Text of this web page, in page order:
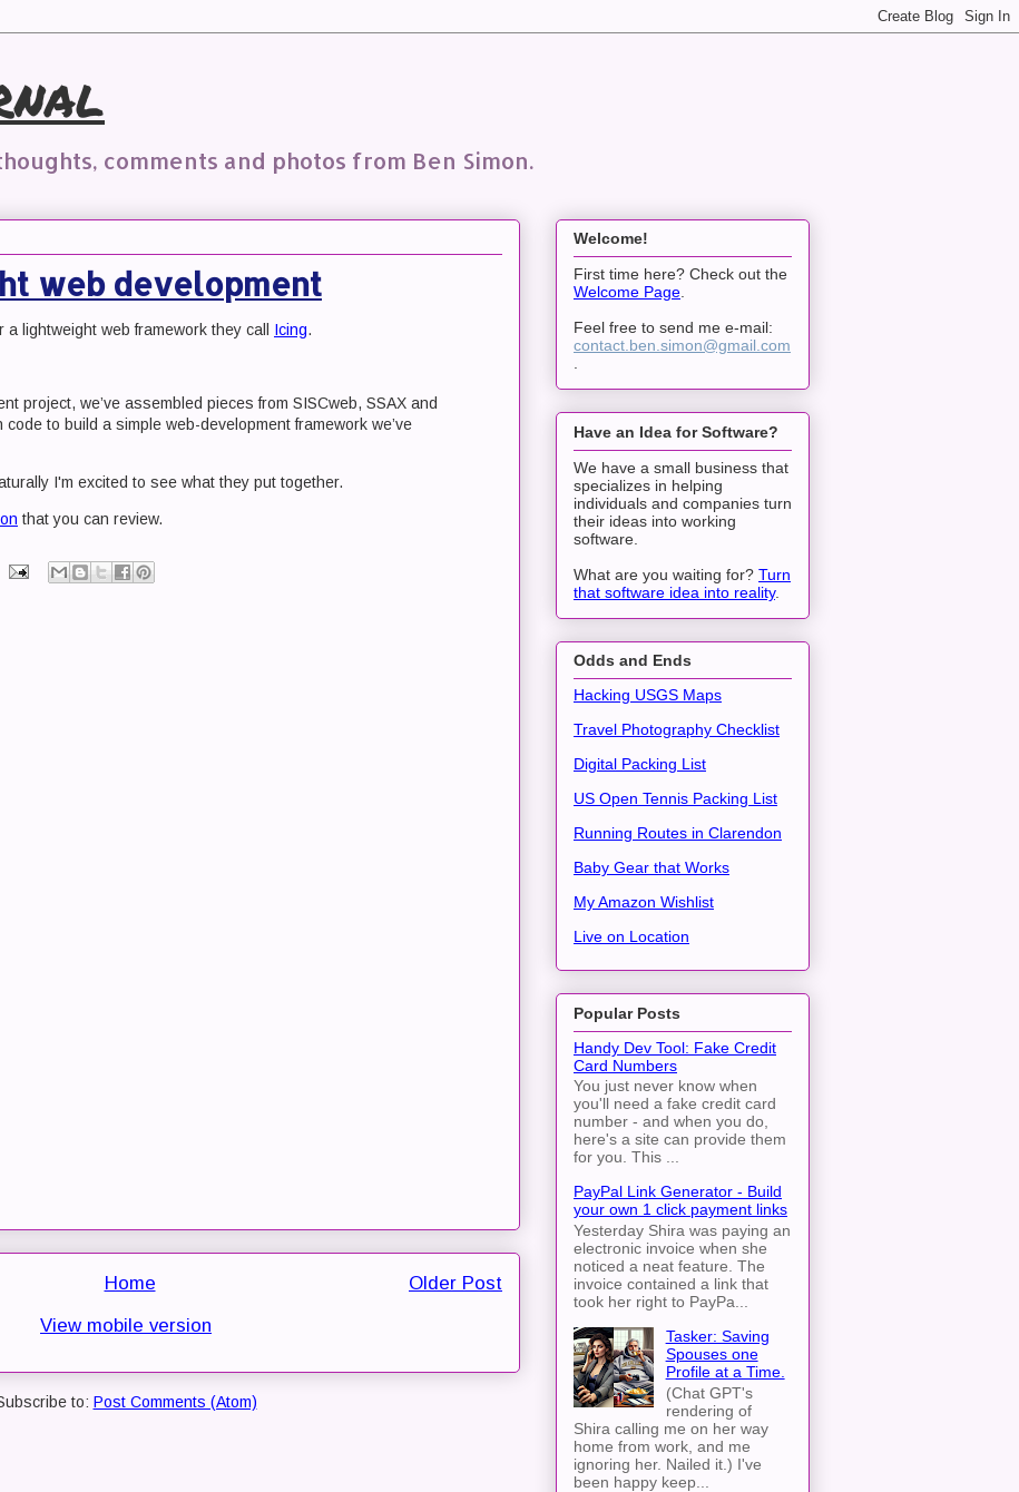
comments and photos from Ben Simon.
web development
a lightweight web framework they call Icing.
project, we’ve assembled pieces from SISCweb, SSAX and
to build a simple web-development framework we’ve
I'm excited to see what they put together.
that you can review.
Older Post
Home
View mobile version
to: Post Comments (Atom)
Welcome!
First time here? Check out the
Welcome Page.
Feel free to send me e-mail:
contact.ben.simon@gmail.com
.
Have an Idea for Software?
We have a small business that
specializes in helping
individuals and companies turn
their ideas into working
software.
What are you waiting for? Turn
that software idea into reality.
Odds and Ends
Hacking USGS Maps
Travel Photography Checklist
Digital Packing List
US Open Tennis Packing List
Running Routes in Clarendon
Baby Gear that Works
My Amazon Wishlist
Live on Location
Popular Posts
Handy Dev Tool: Fake Credit
Card Numbers
You just never know when
you'll need a fake credit card
number - and when you do,
here's a site can provide them
for you. This ...
PayPal Link Generator - Build
your own 1 click payment links
Yesterday Shira was paying an
electronic invoice when she
noticed a neat feature. The
invoice contained a link that
took her right to PayPa...
Tasker: Saving
Spouses one
Profile at a Time.
(Chat GPT's
rendering of
Shira calling me on her way
home from work, and me
ignoring her. Nailed it.) I've
been happy keep...